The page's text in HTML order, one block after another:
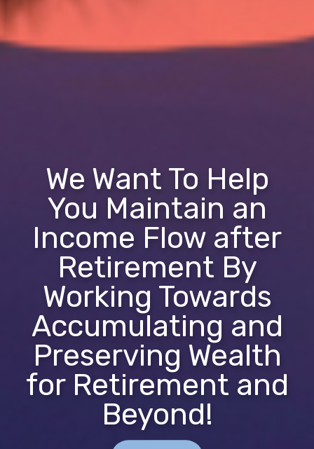
We Want To Help
You Maintain an
Income Flow after
Retirement By
Working Towards
Accumulating and
Preserving Wealth
for Retirement and
Beyond!